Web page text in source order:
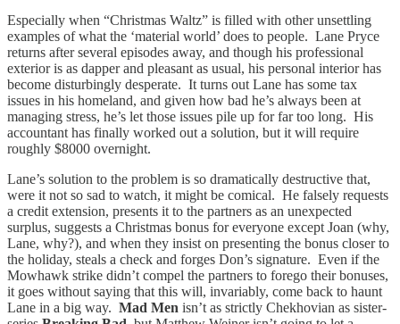
Especially when “Christmas Waltz” is filled with other unsettling
examples of what the ‘material world’ does to people. Lane Pryce
returns after several episodes away, and though his professional
exterior is as dapper and pleasant as usual, his personal interior has
become disturbingly desperate. It turns out Lane has some tax
issues in his homeland, and given how bad he’s always been at
managing stress, he’s let those issues pile up for far too long. His
accountant has finally worked out a solution, but it will require
roughly $8000 overnight.
Lane’s solution to the problem is so dramatically destructive that,
were it not so sad to watch, it might be comical. He falsely requests
a credit extension, presents it to the partners as an unexpected
surplus, suggests a Christmas bonus for everyone except Joan (why,
Lane, why?), and when they insist on presenting the bonus closer to
the holiday, steals a check and forges Don’s signature. Even if the
Mowhawk strike didn’t compel the partners to forego their bonuses,
it goes without saying that this will, invariably, come back to haunt
Lane in a big way. Mad Men isn’t as strictly Chekhovian as sister-